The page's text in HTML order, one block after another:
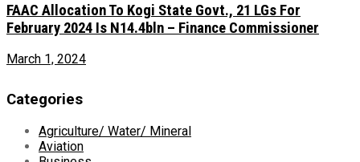
FAAC Allocation To Kogi State Govt., 21 LGs For
February 2024 Is N14.4bln – Finance Commissioner
March 1, 2024
Categories
Agriculture/ Water/ Mineral
Aviation